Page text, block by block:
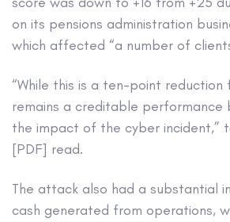
on its pensions administration
which affected “a number of
“While this is a ten-point
remains a creditable performance
the impact of the cyber incident,”
[PDF] read.
The attack also had a substantial
cash generated from operations,